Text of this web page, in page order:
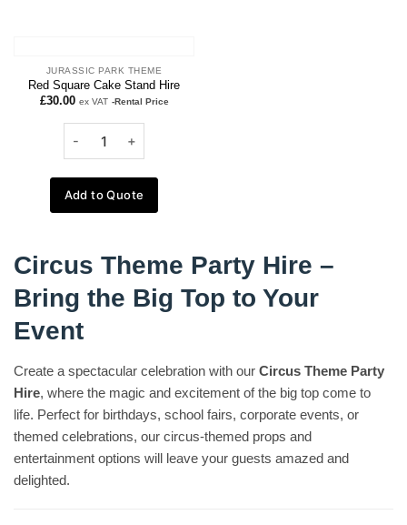
JURASSIC PARK THEME
Red Square Cake Stand Hire
£30.00 ex VAT -Rental Price
Add to Quote
Circus Theme Party Hire –
Bring the Big Top to Your
Event
Create a spectacular celebration with our Circus Theme Party
Hire, where the magic and excitement of the big top come to
life. Perfect for birthdays, school fairs, corporate events, or
themed celebrations, our circus-themed props and
entertainment options will leave your guests amazed and
delighted.